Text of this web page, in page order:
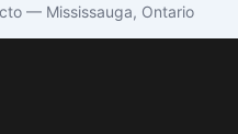
— Mississauga, Ontario